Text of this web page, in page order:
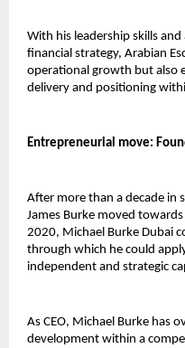
With his leadership skills
financial strategy, Arabian
operational growth but also
delivery and positioning
Entrepreneurial move:
After more than a decade in
James Burke moved
2020, Michael Burke Dubai
through which he could
independent and strategic
As CEO, Michael Burke has
development within a